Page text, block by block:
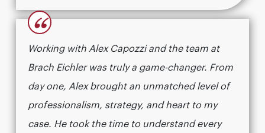
“
Working with Alex Capozzi and the team at
Brach Eichler was truly a game-changer. From
day one, Alex brought an unmatched level of
professionalism, strategy, and heart to my
case. He took the time to understand every